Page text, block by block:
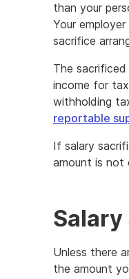
than your
Your
sacrifice
The
income for
withholding
reportable
If salary
amount is not
Unless there
the amount